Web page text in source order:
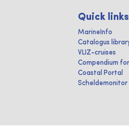
Quick links
MarineInfo
Catalogus
VLIZ-cruises
Compendium
Coastal Portal
Scheldemonitor